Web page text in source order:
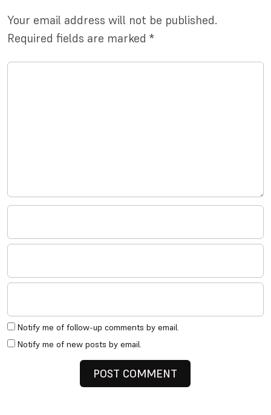
Your email address will not be published.
Required fields are marked *
Notify me of follow-up comments by email.
Notify me of new posts by email.